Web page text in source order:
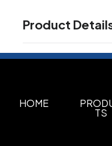
Product
1.01 " x 2.28 " x 1.85 "
HOME
TS